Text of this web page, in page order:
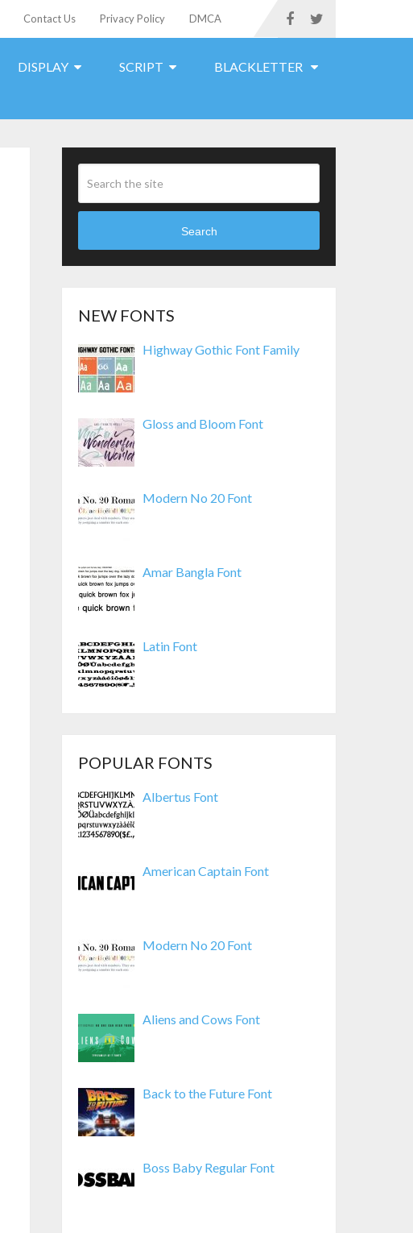
Contact Us Privacy Policy DMCA
DISPLAY SCRIPT BLACKLETTER
Search
NEW FONTS
Highway Gothic Font Family
Gloss and Bloom Font
Modern No 20 Font
Amar Bangla Font
Latin Font
POPULAR FONTS
Albertus Font
American Captain Font
Modern No 20 Font
Aliens and Cows Font
Back to the Future Font
Boss Baby Regular Font